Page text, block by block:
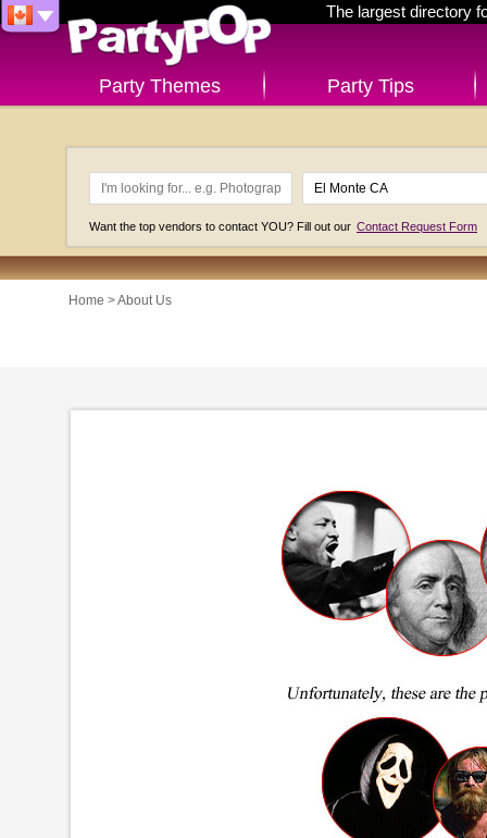
The largest directory
Party Themes Party Tips
Want the top vendors to contact YOU? Fill out our Contact Request Form
Home > About Us